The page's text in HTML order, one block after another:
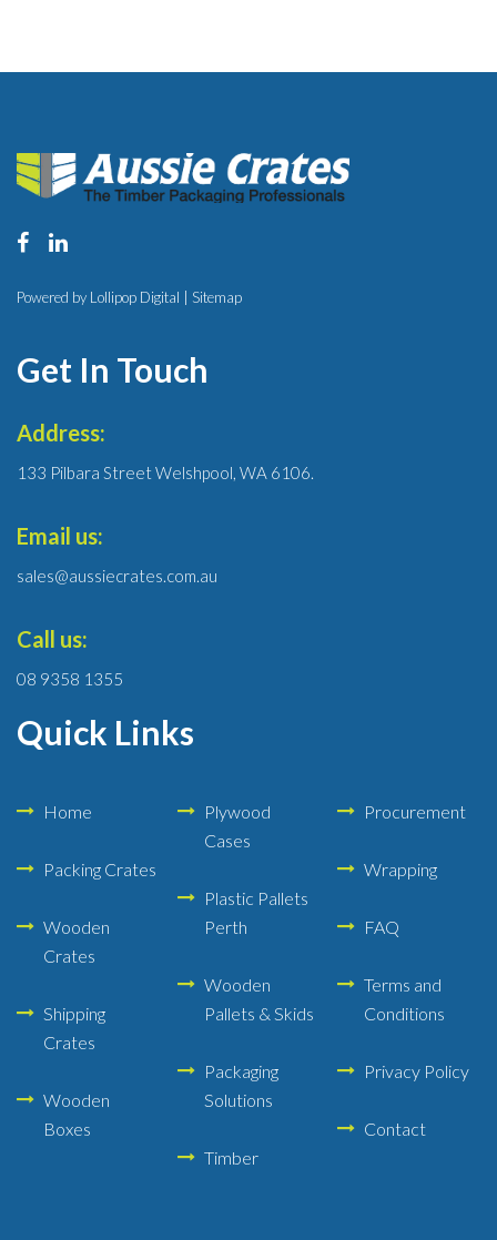
Powered by Lollipop Digital | Sitemap
Get In Touch
Address:
133 Pilbara Street Welshpool, WA 6106.
Email us:
sales@aussiecrates.com.au
Call us:
08 9358 1355
Quick Links
Home
Packing Crates
Wooden
Crates
Shipping
Crates
Wooden
Boxes
Plywood
Cases
Plastic Pallets
Perth
Wooden
Pallets & Skids
Packaging
Solutions
Timber
Procurement
Wrapping
FAQ
Terms and
Conditions
Privacy Policy
Contact